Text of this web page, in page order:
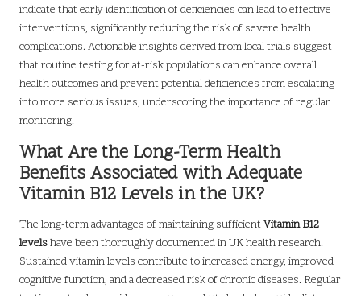
indicate that early identification of deficiencies can lead to effective
interventions, significantly reducing the risk of severe health
complications. Actionable insights derived from local trials suggest
that routine testing for at-risk populations can enhance overall
health outcomes and prevent potential deficiencies from escalating
into more serious issues, underscoring the importance of regular
monitoring.
What Are the Long-Term Health
Benefits Associated with Adequate
Vitamin B12 Levels in the UK?
The long-term advantages of maintaining sufficientVitamin B12
levelshave been thoroughly documented in UK health research.
Sustained vitamin levels contribute to increased energy, improved
cognitive function, and a decreased risk of chronic diseases. Regular